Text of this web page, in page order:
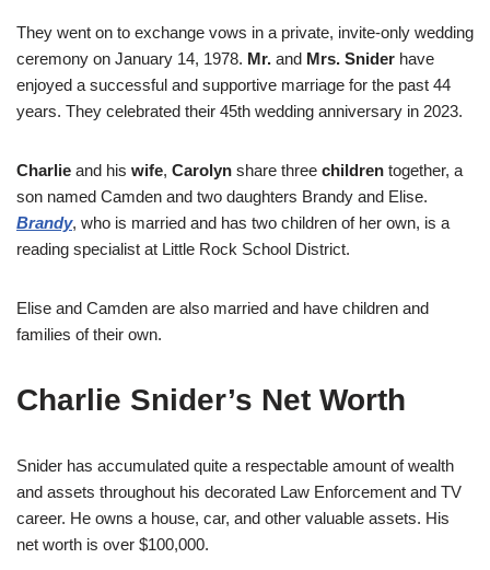
They went on to exchange vows in a private, invite-only wedding
ceremony on January 14, 1978. Mr. and Mrs. Snider have
enjoyed a successful and supportive marriage for the past 44
years. They celebrated their 45th wedding anniversary in 2023.
Charlie and his wife, Carolyn share three children together, a
son named Camden and two daughters Brandy and Elise.
Brandy, who is married and has two children of her own, is a
reading specialist at Little Rock School District.
Elise and Camden are also married and have children and
families of their own.
Charlie Snider’s Net Worth
Snider has accumulated quite a respectable amount of wealth
and assets throughout his decorated Law Enforcement and TV
career. He owns a house, car, and other valuable assets. His
net worth is over $100,000.